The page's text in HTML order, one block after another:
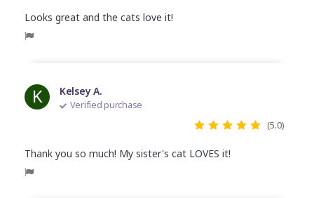
Looks great and the cats love it!
K Kelsey A.
Verified purchase
(5.0)
Thank you so much! My sister's cat LOVES it!